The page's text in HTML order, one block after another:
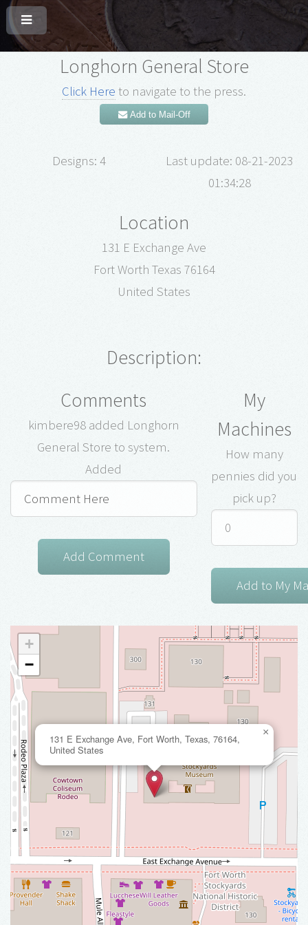
Longhorn General Store
Click Here to navigate to the press.
Add to Mail-Off
Designs: 4
Last update: 08-21-2023
01:34:28
Location
131 E Exchange Ave
Fort Worth Texas 76164
United States
Description:
Comments
kimbere98 added Longhorn
General Store to system.
Added
My
Machines
How many
pennies did you
pick up?
131 E Exchange Ave, Fort Worth, Texas, 76164,
United States
×
+
−